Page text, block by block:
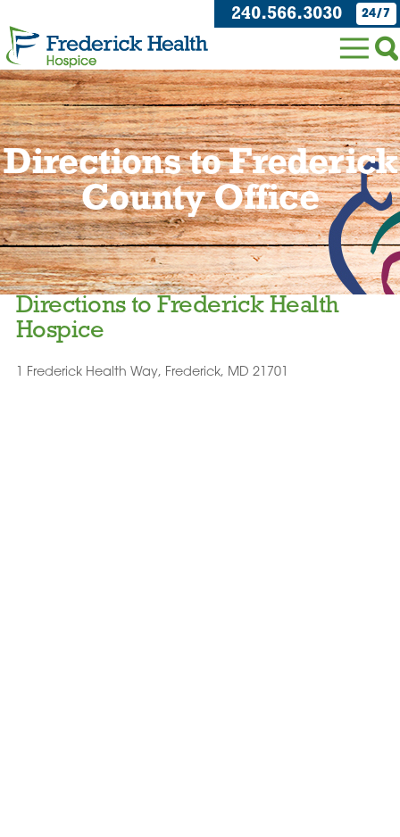
240.566.3030 24/7
Directions to Frederick
County Office
Directions to Frederick Health
Hospice
1 Frederick Health Way, Frederick, MD 21701